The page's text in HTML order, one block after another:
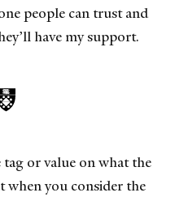
people can trust and
have my support.
tag or value on what the
when you consider the